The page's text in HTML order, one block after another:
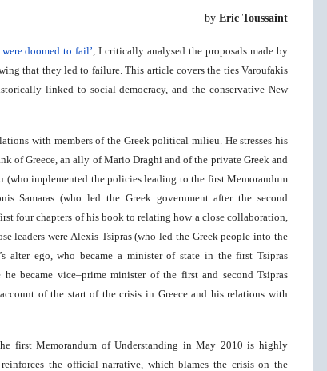
by Eric Toussaint
doomed to fail’ , I critically analysed the proposals made by
that they led to failure. This article covers the ties Varoufakis
linked to social-democracy, and the conservative New
with members of the Greek political milieu. He stresses his
of Greece, an ally of Mario Draghi and of the private Greek and
(who implemented the policies leading to the first Memorandum
Samaras (who led the Greek government after the second
four chapters of his book to relating how a close collaboration,
leaders were Alexis Tsipras (who led the Greek people into the
alter ego, who became a minister of state in the first Tsipras
became vice–prime minister of the first and second Tsipras
of the start of the crisis in Greece and his relations with
first Memorandum of Understanding in May 2010 is highly
the official narrative, which blames the crisis on the